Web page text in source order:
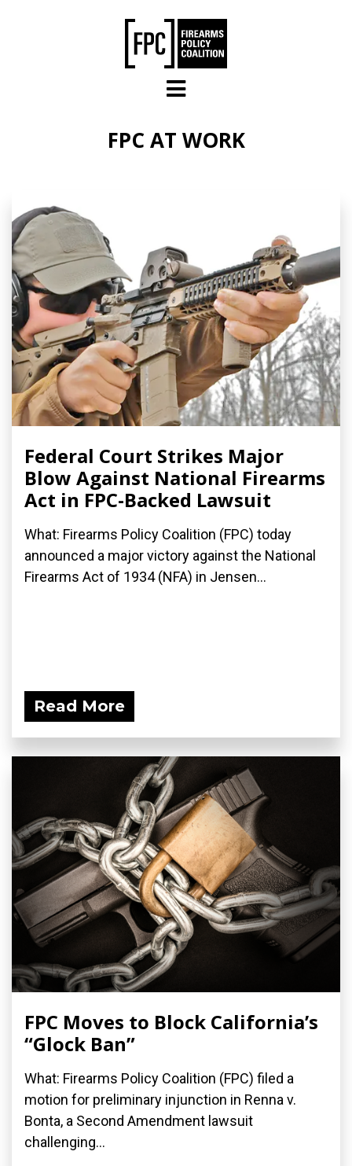
FPC AT WORK
Federal Court Strikes Major
Blow Against National Firearms
Act in FPC-Backed Lawsuit
What: Firearms Policy Coalition (FPC) today
announced a major victory against the National
Firearms Act of 1934 (NFA) in Jensen...
Read More
FPC Moves to Block California’s
“Glock Ban”
What: Firearms Policy Coalition (FPC) filed a
motion for preliminary injunction in Renna v.
Bonta, a Second Amendment lawsuit
challenging...